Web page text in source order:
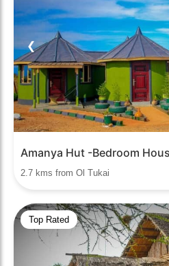
❮
Amanya Hut -Bedroom
2.7 kms from Ol Tukai
Top Rated